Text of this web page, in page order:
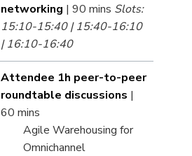
networking | 90 mins Slots:
15:10-15:40 | 15:40-16:10
| 16:10-16:40
Attendee 1h peer-to-peer
roundtable discussions |
60 mins
Agile Warehousing for
Omnichannel